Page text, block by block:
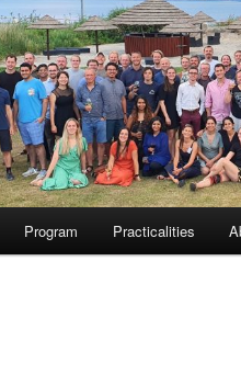
Program Practicalities